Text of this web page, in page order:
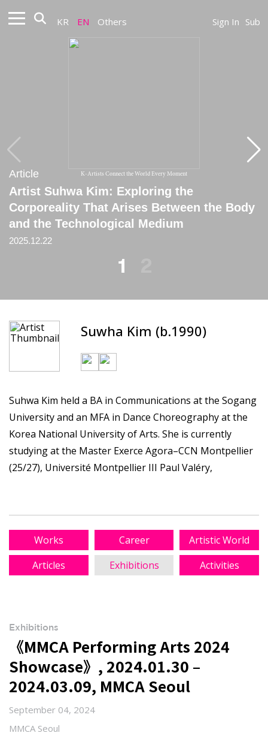
KR EN Others Sign In Sub
K-Artists Connect the World Every Moment
Article
Artist Suhwa Kim: Exploring the
Corporeality That Arises Between the Body
and the Technological Medium
2025.12.22
Article
[Column] Artist of the Month –
Choreographer Suhwa Kim
March, 2022
1
Suwha Kim (b.1990)
Suhwa Kim held a BA in Communications at the Sogang
University and an MFA in Dance Choreography at the
Korea National University of Arts. She is currently
studying at the Master Exerce Agora–CCN Montpellier
(25/27), Université Montpellier III Paul Valéry,
Works Career
Artistic World
Articles
Exhibitions Activities
Exhibitions
《MMCA Performing Arts 2024
Showcase》, 2024.01.30 –
2024.03.09, MMCA Seoul
September 04, 2024
MMCA Seoul